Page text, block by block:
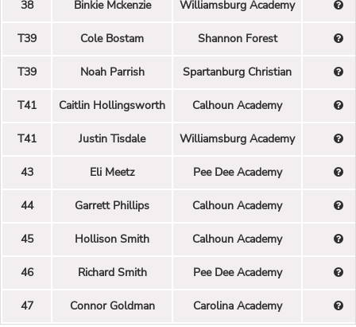
38 Binkie Mckenzie Williamsburg Academy
T39 Cole Bostam Shannon Forest
T39 Noah Parrish Spartanburg Christian
T41 Caitlin Hollingsworth Calhoun Academy
T41 Justin Tisdale Williamsburg Academy
43 Eli Meetz Pee Dee Academy
44 Garrett Phillips Calhoun Academy
45 Hollison Smith Calhoun Academy
46 Richard Smith Pee Dee Academy
47 Connor Goldman Carolina Academy